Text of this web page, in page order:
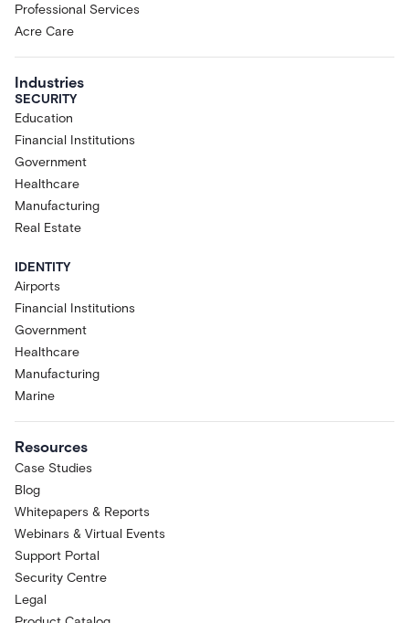
Professional Services
Acre Care
Industries
SECURITY
Education
Financial Institutions
Government
Healthcare
Manufacturing
Real Estate
IDENTITY
Airports
Financial Institutions
Government
Healthcare
Manufacturing
Marine
Resources
Case Studies
Blog
Whitepapers & Reports
Webinars & Virtual Events
Support Portal
Security Centre
Legal